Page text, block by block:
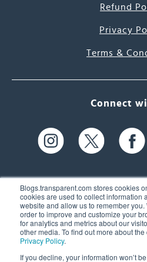
Blogs.transparent.com stores cookies
cookies are used to collect information
website and allow us to remember
order to improve and customize your
for analytics and metrics about our
other media. To find out more about
Privacy Policy.
If you decline, your information won’t
Refund
Privacy
Terms &
Connect
61 Spit Brook
Nashua, NH